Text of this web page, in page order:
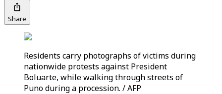
Share
Residents carry photographs of victims during
nationwide protests against President
Boluarte, while walking through streets of
Puno during a procession. / AFP